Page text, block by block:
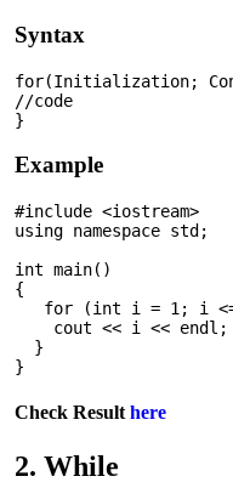
Syntax
for(Initialization;
//code
Example
#include <iostream>
using namespace std;
int main()
{
for (int i = 1; i
    cout << i << endl;
  }
Check Resulthere
2. While